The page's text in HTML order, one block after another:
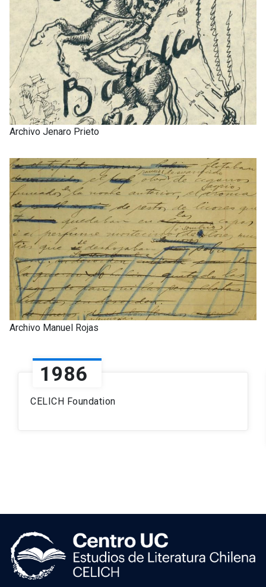
Archivo Jenaro Prieto
Archivo Manuel Rojas
1986
CELICH Foundation